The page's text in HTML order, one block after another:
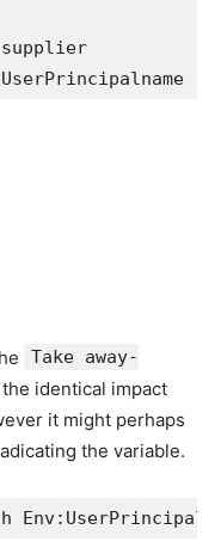
-
Take away-
identical impact
it might perhaps
the variable.